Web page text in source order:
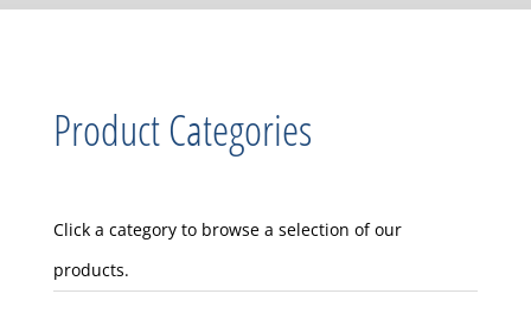
Product Categories
Click a category to browse a selection of our
products.